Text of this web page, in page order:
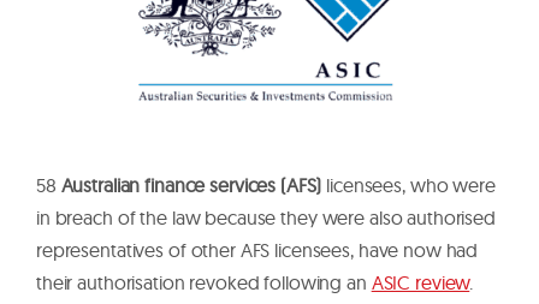
58 Australian finance services (AFS) licensees, who were
in breach of the law because they were also authorised
representatives of other AFS licensees, have now had
their authorisation revoked following an ASIC review.